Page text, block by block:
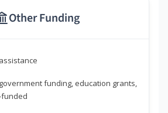
Other Funding
funding, education grants,